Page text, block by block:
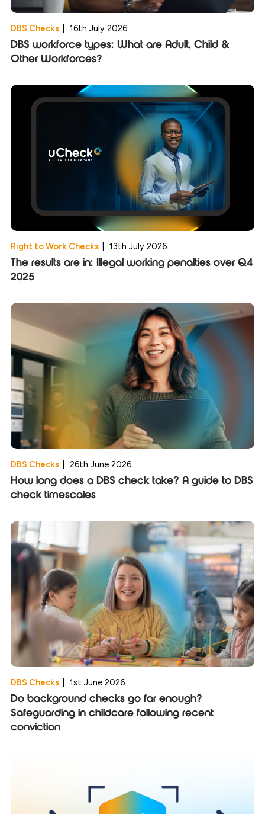
DBS Checks 16th July 2026
DBS workforce types: What are Adult, Child &
Other Workforces?
Right to Work Checks 13th July 2026
The results are in: Illegal working penalties over Q4
2025
DBS Checks 26th June 2026
How long does a DBS check take? A guide to DBS
check timescales
DBS Checks 1st June 2026
Do background checks go far enough?
Safeguarding in childcare following recent
conviction